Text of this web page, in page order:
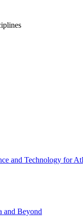
and Technology for
and Beyond